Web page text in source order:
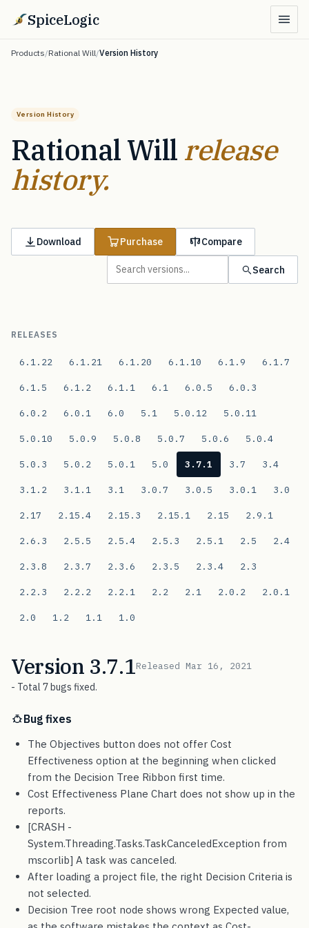
SpiceLogic
Products/Rational Will/Version History
Version History
Rational Will release
history.
Download Purchase Compare
Search
RELEASES
6.1.22 6.1.21 6.1.20 6.1.10 6.1.9 6.1.7
6.1.5 6.1.2 6.1.1 6.1 6.0.5 6.0.3
6.0.2 6.0.1 6.0 5.1 5.0.12 5.0.11
5.0.10 5.0.9 5.0.8 5.0.7 5.0.6 5.0.4
5.0.3 5.0.2 5.0.1 5.0 3.7.1 3.7 3.4
3.1.2 3.1.1 3.1 3.0.7 3.0.5 3.0.1 3.0
2.17 2.15.4 2.15.3 2.15.1 2.15 2.9.1
2.6.3 2.5.5 2.5.4 2.5.3 2.5.1 2.5 2.4
2.3.8 2.3.7 2.3.6 2.3.5 2.3.4 2.3
2.2.3 2.2.2 2.2.1 2.2 2.1 2.0.2 2.0.1
2.0 1.2 1.1 1.0
Version 3.7.1Released Mar 16, 2021
- Total 7 bugs fixed.
Bug fixes
The Objectives button does not offer Cost
Effectiveness option at the beginning when clicked
from the Decision Tree Ribbon first time.
Cost Effectiveness Plane Chart does not show up in the
reports.
[CRASH -
System.Threading.Tasks.TaskCanceledException from
mscorlib] A task was canceled.
After loading a project file, the right Decision Criteria is
not selected.
Decision Tree root node shows wrong Expected value,